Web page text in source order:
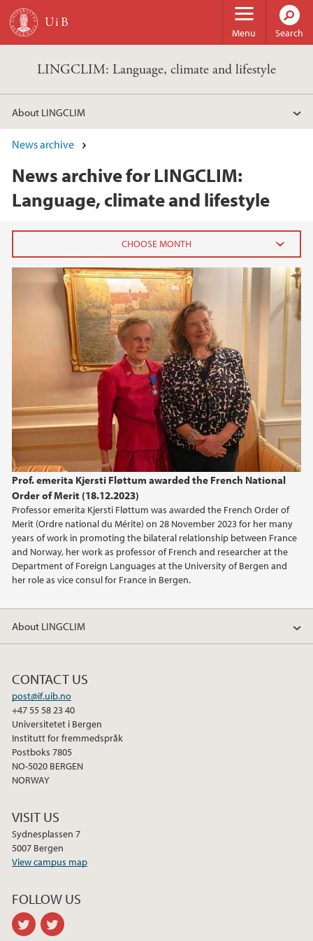
Skip to main content
Menu Search
LINGCLIM: Language, climate and lifestyle
About LINGCLIM
News archive
News archive for LINGCLIM:
Language, climate and lifestyle
Prof. emerita Kjersti Fløttum awarded the French National
Order of Merit (18.12.2023)
Professor emerita Kjersti Fløttum was awarded the French Order of
Merit (Ordre national du Mérite) on 28 November 2023 for her many
years of work in promoting the bilateral relationship between France
and Norway, her work as professor of French and researcher at the
Department of Foreign Languages at the University of Bergen and
her role as vice consul for France in Bergen.
2025
June (2)
March (2)
2024
2023
2022
2021
2019
2016
2015
2014
About LINGCLIM
CONTACT US
post@if.uib.no
+47 55 58 23 40
Universitetet i Bergen
Institutt for fremmedspråk
Postboks 7805
NO-5020 BERGEN
NORWAY
VISIT US
Sydnesplassen 7
5007 Bergen
View campus map
FOLLOW US
twitter